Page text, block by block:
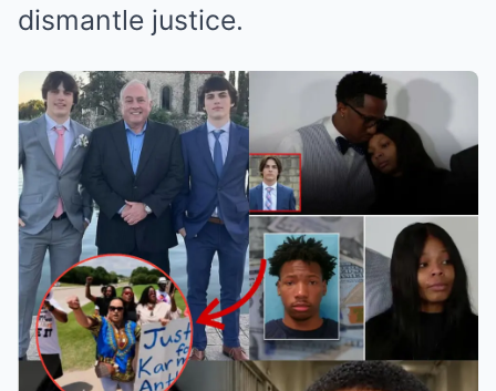
dismantle justice.